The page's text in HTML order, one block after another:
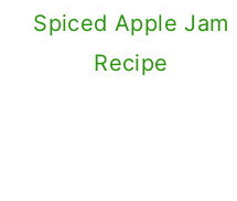
Spiced Apple Jam
Recipe